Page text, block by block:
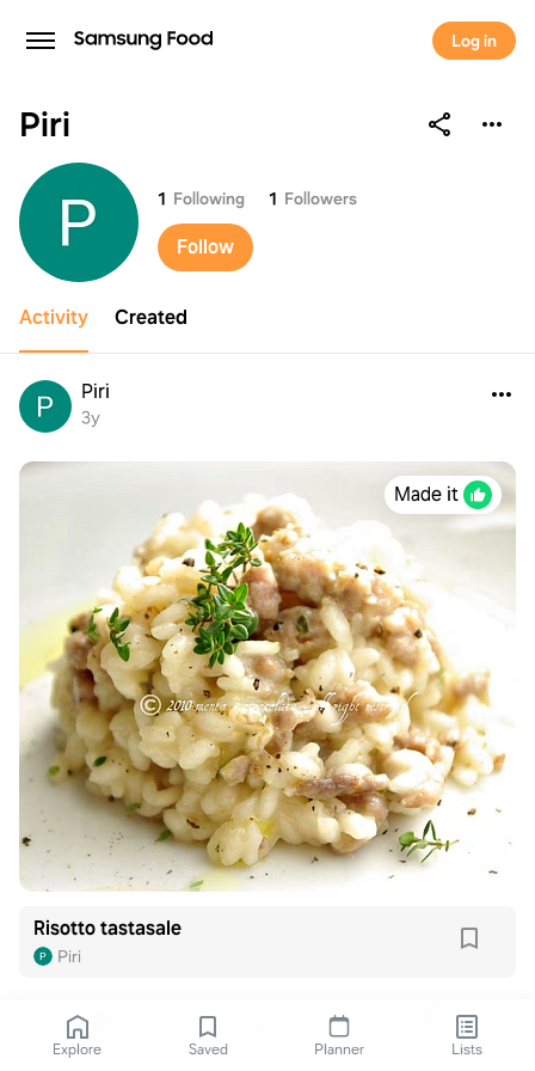
Log in
Piri
Piri 1 Following 1 Followers
Follow
Activity Created
Piri
3y
Made it
Risotto tastasale
Piri
Explore Saved Planner Lists